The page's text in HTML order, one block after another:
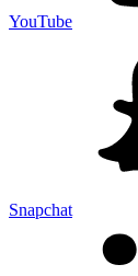
YouTube
Snapchat